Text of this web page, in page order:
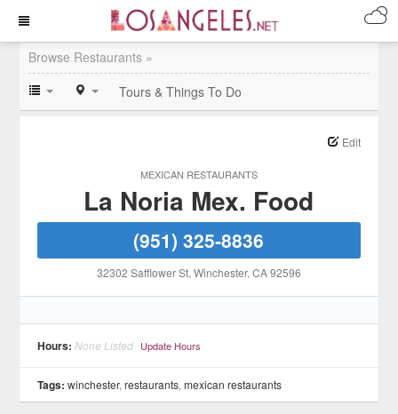
Browse Restaurants »
Tours & Things To Do
MEXICAN RESTAURANTS
Edit
La Noria Mex. Food
(951) 325-8836
32302 Safflower St, Winchester, CA92596
Hours: None Listed Update Hours
Tags: winchester,restaurants,mexican restaurants